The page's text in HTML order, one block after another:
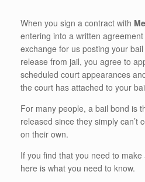
When you sign a contract with
entering into a written
exchange for us posting your
release from jail, you agree to
scheduled court appearances
the court has attached to your
For many people, a bail bond is
released since they simply can’t
on their own.
If you find that you need to
here is what you need to know.